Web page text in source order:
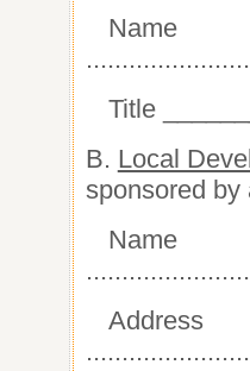
Name
Title
B. Local
sponsored by
Name
Address